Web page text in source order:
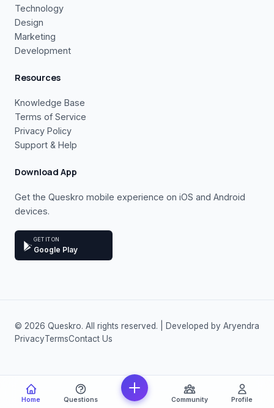
Technology
Design
Marketing
Development
Resources
Knowledge Base
Terms of Service
Privacy Policy
Support & Help
Download App
Get the Queskro mobile experience on iOS and Android
devices.
GET IT ON
Google Play
© 2026 Queskro. All rights reserved. | Developed by Aryendra
PrivacyTermsContact Us
Home Questions Community Profile